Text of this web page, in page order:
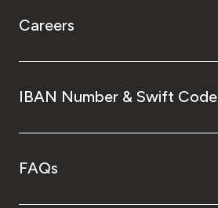
Careers
IBAN Number & Swift Code
FAQs